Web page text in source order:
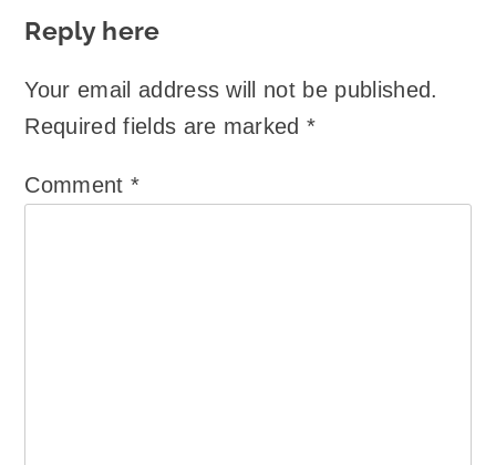
Reply here
Your email address will not be published.
Required fields are marked*
Comment *